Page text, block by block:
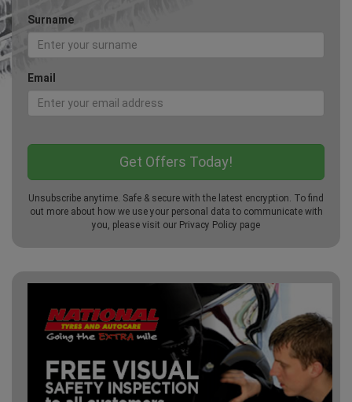
Surname
Email
Unsubscribe anytime. Safe & secure with the latest encryption. To find
out more about how we use your personal data to communicate with
you, please visit our Privacy Policy page